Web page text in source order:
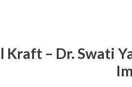
Kraft – Dr. Swati